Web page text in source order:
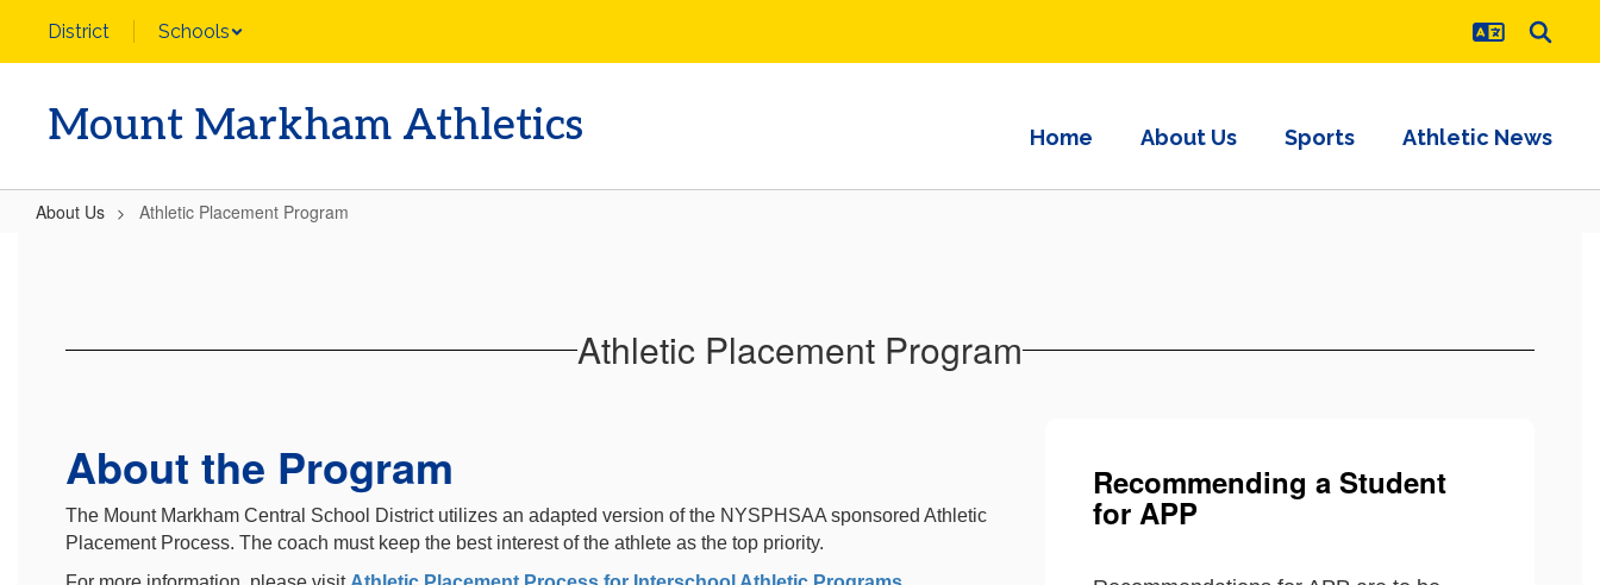
main
District Schools
Mount Markham Athletics Home About Us Sports Athletic News
About Us Athletic Placement Program
Athletic Placement Program
About the Program
The Mount Markham Central School District utilizes an adapted version of the NYSPHSAA sponsored Athletic
Placement Process. The coach must keep the best interest of the athlete as the top priority.
Recommending a Student
for APP